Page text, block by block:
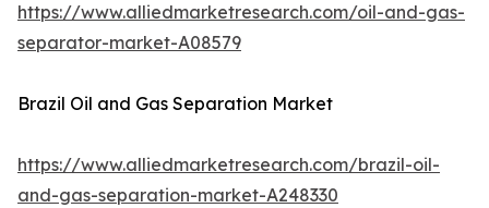
https://www.alliedmarketresearch.com/oil-and-gas-
separator-market-A08579
Brazil Oil and Gas Separation Market
https://www.alliedmarketresearch.com/brazil-oil-
and-gas-separation-market-A248330